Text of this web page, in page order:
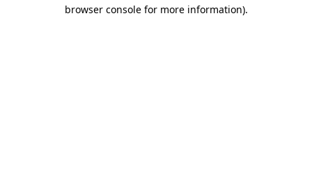
browser console for more information).